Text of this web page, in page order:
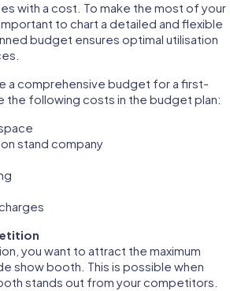
with a cost. To make the most of your
to chart a detailed and flexible
budget ensures optimal utilisation
a comprehensive budget for a first-
the following costs in the budget plan:
stand company
you want to attract the maximum
show booth. This is possible when
stands out from your competitors.